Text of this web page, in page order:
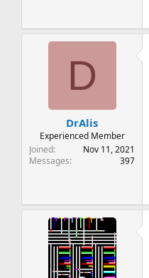
D
DrAlis
Experienced Member
Joined
Nov 11, 2021
Messages
397